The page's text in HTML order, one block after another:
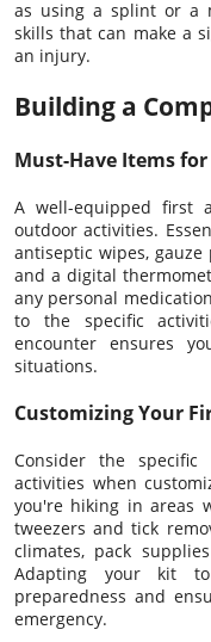
as using a splint or a
skills that can make a
an injury.
Building a
Must-Have Items
A well-equipped first
outdoor activities.
antiseptic wipes, gauze
and a digital
any personal
to the specific
encounter ensures
situations.
Customizing Your
Consider the
activities when
you're hiking in areas
tweezers and tick
climates, pack
Adapting your kit
preparedness and
emergency.